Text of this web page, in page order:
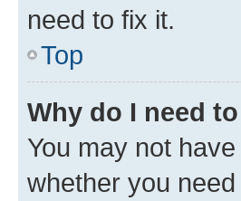
need to fix it.
Top
Why do I need
You may not
whether you